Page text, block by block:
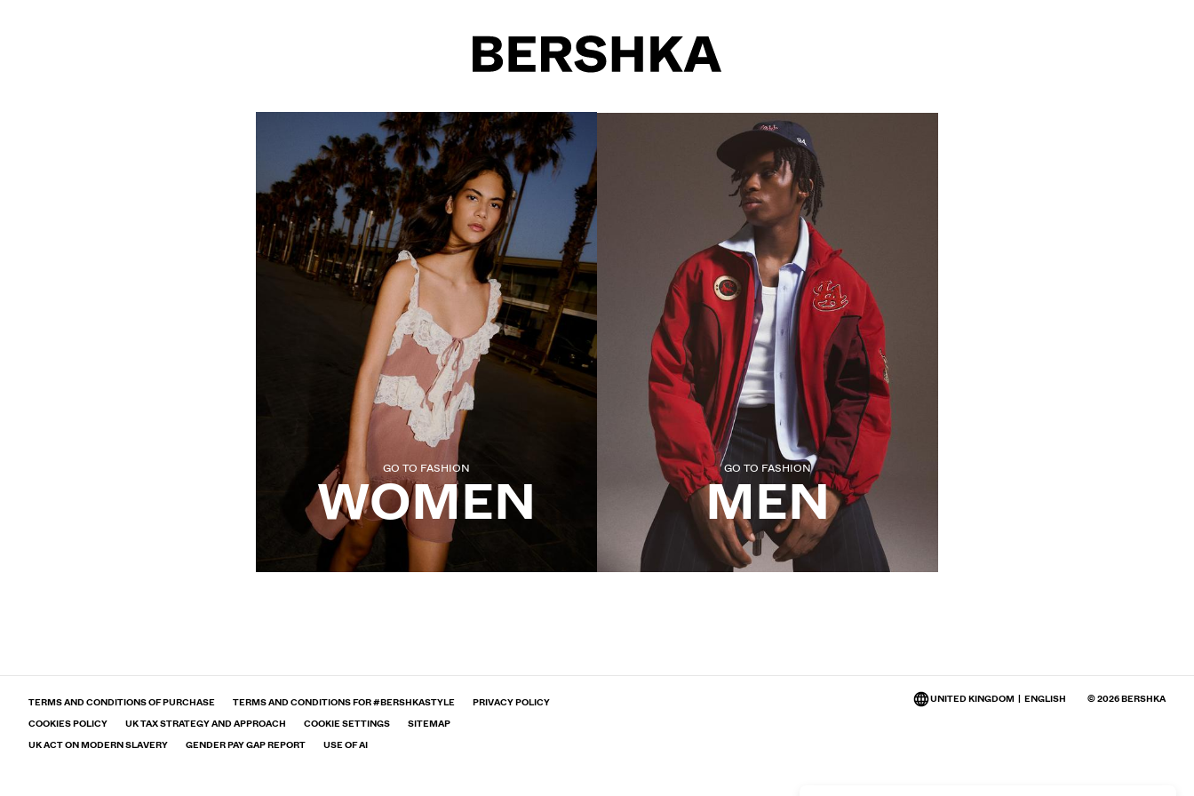
Select gender
GO TO FASHION
WOMEN GO TO FASHION
MEN
Legal information and conditions
TERMS AND CONDITIONS OF PURCHASE TERMS AND CONDITIONS FOR #BERSHKASTYLE
PRIVACY POLICY
COOKIES POLICY
UK TAX STRATEGY AND APPROACH COOKIE SETTINGS
SITEMAP
UK ACT ON MODERN SLAVERY
GENDER PAY GAP REPORT USE OF AI
Change market and language
UNITED KINGDOM | ENGLISH © 2026 BERSHKA